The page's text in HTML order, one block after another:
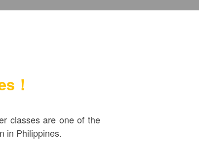
！
classes are one of the
in Philippines.